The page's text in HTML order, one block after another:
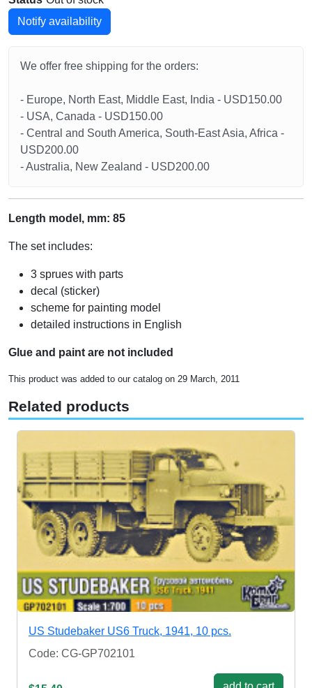
Notify availability
We offer free shipping for the orders:
- Europe, North East, Middle East, India - USD150.00
- USA, Canada - USD150.00
- Central and South America, South-East Asia, Africa -
USD200.00
- Australia, New Zealand - USD200.00
Length model, mm: 85
The set includes:
3 sprues with parts
decal (sticker)
scheme for painting model
detailed instructions in English
Glue and paint are not included
This product was added to our catalog on 29 March, 2011
Related products
US Studebaker US6 Truck, 1941, 10 pcs.
Code: CG-GP702101